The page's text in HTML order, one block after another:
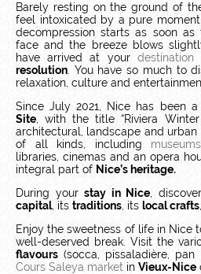
Barely resting on the ground of
feel intoxicated by a pure moment
decompression starts as soon
face and the breeze blows
have arrived at your destination
resolution You have so much to
relaxation, culture and
Since July 2021, Nice has been a
Site , with the title “Riviera Winter
architectural, landscape and urban
of all kinds, including museums
libraries, cinemas and an opera
integral part of Nice’s heritage.
During your stay in Nice , discover
capital, its traditions , its local crafts
Enjoy the sweetness of life in Nice
well-deserved break. Visit the
flavours (socca, pissaladière,
Cours Saleya market in Vieux-Nice